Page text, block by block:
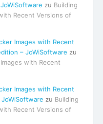
zu Building
Recent Versions of
Images with Recent
– JoWiSoftware zu
with Recent
Images with Recent
zu Building
Recent Versions of